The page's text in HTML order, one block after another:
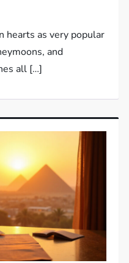
hearts as very popular
and
all […]